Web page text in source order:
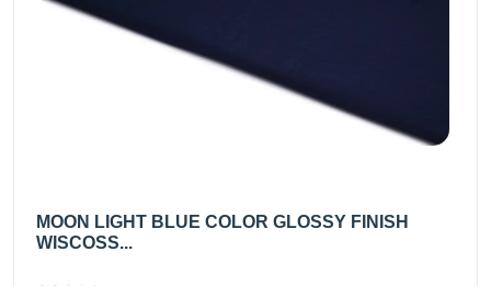
MOON LIGHT BLUE COLOR GLOSSY FINISH
WISCOSS...